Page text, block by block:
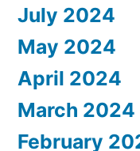
July 2024
May 2024
April 2024
March 2024
February